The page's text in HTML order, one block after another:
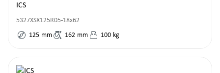
ICS
5327XSX125R05-18x62
125 mm 162 mm 100 kg